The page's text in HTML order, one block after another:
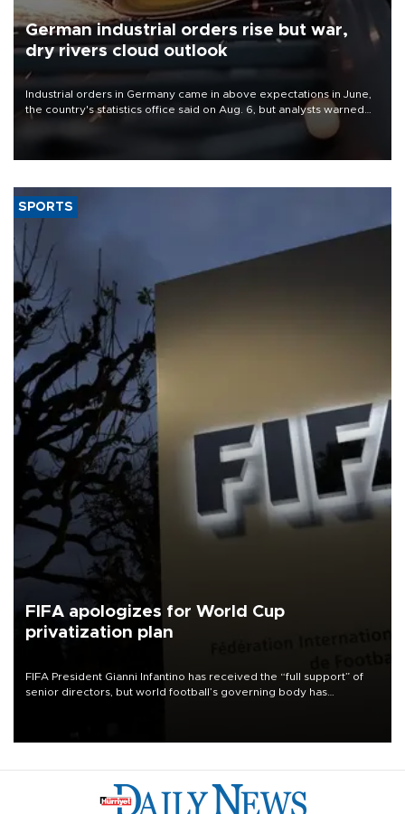
German industrial orders rise but war,
dry rivers cloud outlook
Industrial orders in Germany came in above expectations in June,
the country's statistics office said on Aug. 6, but analysts warned
that rivers running dry and the Mideast war could spell trouble.
SPORTS
FIFA apologizes for World Cup
privatization plan
FIFA President Gianni Infantino has received the “full support” of
senior directors, but world football’s governing body has